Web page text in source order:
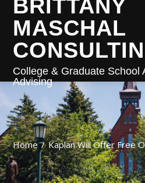
BRITTANY
MASCHAL
College & Graduate School
Advising
Home Kaplan Will Offer Free